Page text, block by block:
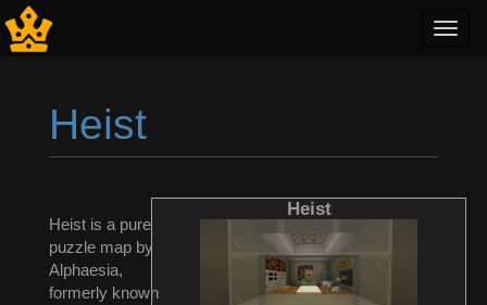
Heist
Heist
Heist is a pure
puzzle map by
Alphaesia,
formerly known